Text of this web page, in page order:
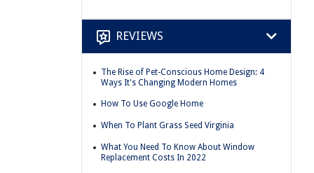
REVIEWS
The Rise of Pet-Conscious Home Design: 4
Ways It's Changing Modern Homes
How To Use Google Home
When To Plant Grass Seed Virginia
What You Need To Know About Window
Replacement Costs In 2022